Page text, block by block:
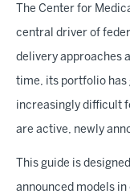
The Center for
central driver of
delivery approaches
time, its portfolio has
increasingly difficult
are active, newly
This guide is
announced models in